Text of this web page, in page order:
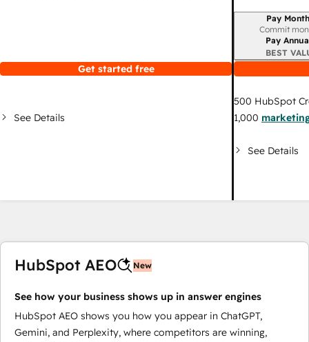
Get started free
See Details
Billing period
Pay
Commit
Pay
BEST
500 HubSpot
1,000
See Details
HubSpot AEO New
See how your business shows up in answer engines
HubSpot AEO shows you how you appear in ChatGPT,
Gemini, and Perplexity, where competitors are winning,